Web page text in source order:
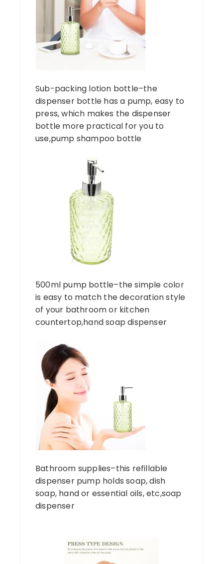
Sub-packing lotion bottle–the
dispenser bottle has a pump, easy to
press, which makes the dispenser
bottle more practical for you to
use,pump shampoo bottle
500ml pump bottle–the simple color
is easy to match the decoration style
of your bathroom or kitchen
countertop,hand soap dispenser
Bathroom supplies–this refillable
dispenser pump holds soap, dish
soap, hand or essential oils, etc,soap
dispenser